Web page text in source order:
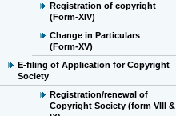
Registration of copyright
(Form-XIV)
Change in Particulars
(Form-XV)
E-filing of Application for Copyright
Society
Registration/renewal of
Copyright Society (form VIII &